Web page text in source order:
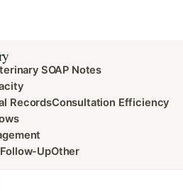
SOAP Notes
RecordsConsultation Efficiency
UpOther